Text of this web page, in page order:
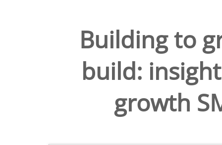
Building to
build:
growth